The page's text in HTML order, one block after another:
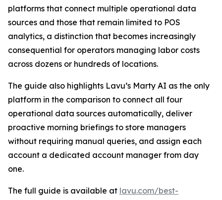
platforms that connect multiple operational data
sources and those that remain limited to POS
analytics, a distinction that becomes increasingly
consequential for operators managing labor costs
across dozens or hundreds of locations.
The guide also highlights Lavu’s Marty AI as the only
platform in the comparison to connect all four
operational data sources automatically, deliver
proactive morning briefings to store managers
without requiring manual queries, and assign each
account a dedicated account manager from day
one.
The full guide is available at lavu.com/best-